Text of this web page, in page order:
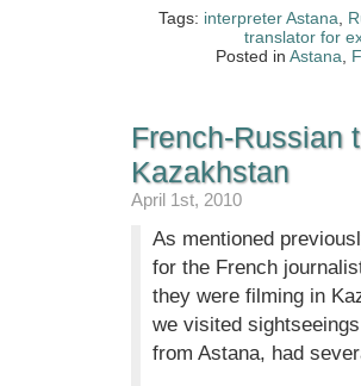
Tags: interpreter Astana,
translator for
Posted in Astana,
French-Russian
Kazakhstan
April 1st, 2010
As mentioned
for the French
they were filming in
we visited
from Astana, had